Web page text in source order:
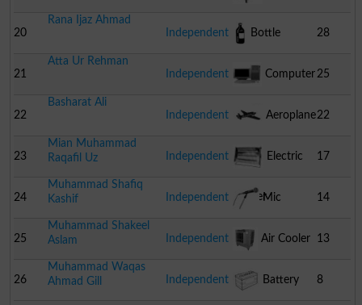
20
Rana Ijaz Ahmad
Independent
Bottle 28
21
Atta Ur Rehman
Independent
Computer 25
22
Basharat Ali
Independent
Aeroplane22
23
Mian Muhammad
Raqafil Uz
Independent Electric
Heater
17
24
Muhammad Shafiq
Kashif
Independent Mic 14
25
Muhammad Shakeel
Aslam
Independent Air Cooler 13
26
Muhammad Waqas
Ahmad Gill
Independent Battery 8